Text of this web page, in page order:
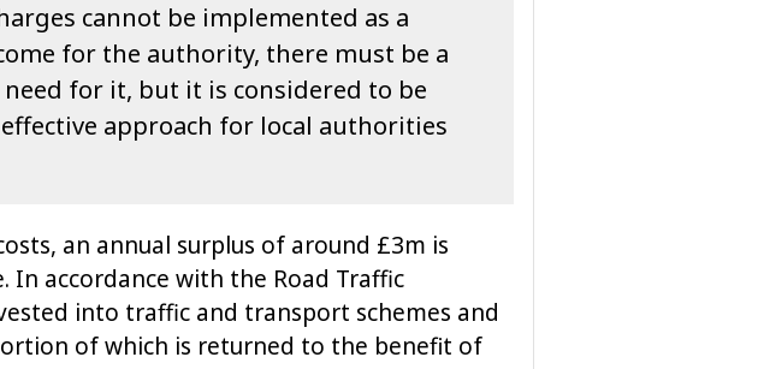
cannot be implemented as a
for the authority, there must be a
for it, but it is considered to be
approach for local authorities
an annual surplus of around £3m is
In accordance with the Road Traffic
into traffic and transport schemes and
of which is returned to the benefit of